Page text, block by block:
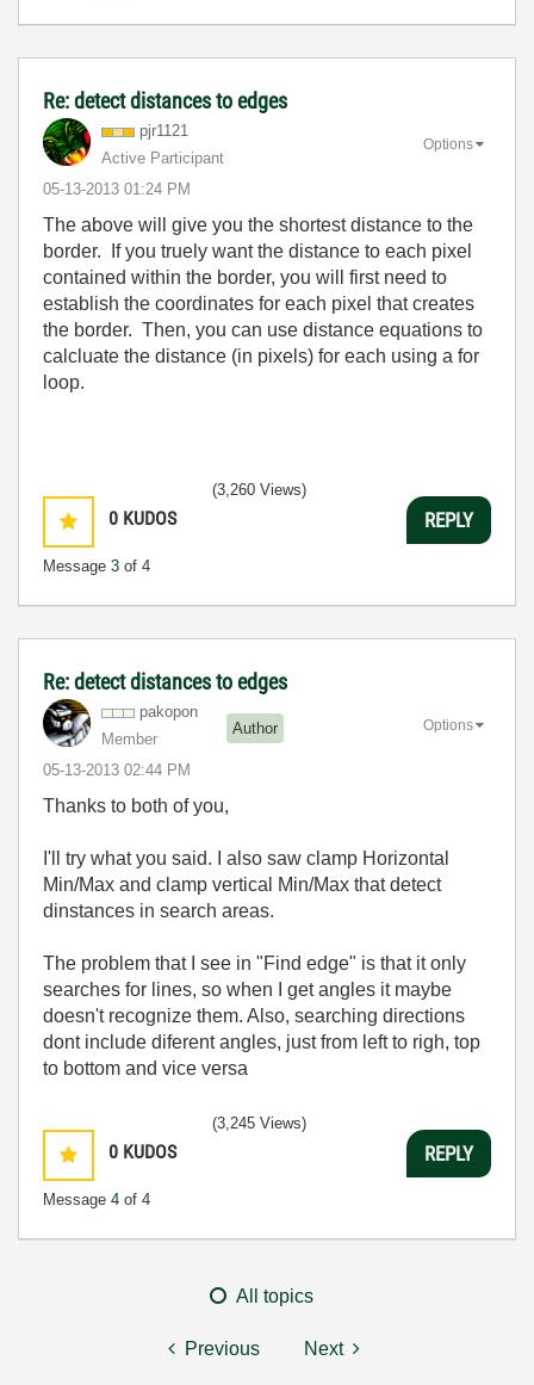
Re: detect distances to edges
pjr1121
Active Participant
‎05-13-2013 01:24 PM
Options
The above will give you the shortest distance to the
border. If you truely want the distance to each pixel
contained within the border, you will first need to
establish the coordinates for each pixel that creates
the border. Then, you can use distance equations to
calcluate the distance (in pixels) for each using a for
loop.
0 KUDOS
Message 3 of 4
(3,260 Views)
REPLY
Re: detect distances to edges
pakopon
Member
Author
‎05-13-2013 02:44 PM
Options
Thanks to both of you,
I'll try what you said. I also saw clamp Horizontal
Min/Max and clamp vertical Min/Max that detect
dinstances in search areas.
The problem that I see in "Find edge" is that it only
searches for lines, so when I get angles it maybe
doesn't recognize them. Also, searching directions
dont include diferent angles, just from left to righ, top
to bottom and vice versa
0 KUDOS
Message 4 of 4
(3,245 Views)
REPLY
All topics
Previous Next